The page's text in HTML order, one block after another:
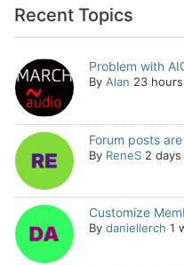
Recent Topics
Problem with
By Alan 23
Forum posts
By ReneS 2 days
Customize
By daniellerch 1